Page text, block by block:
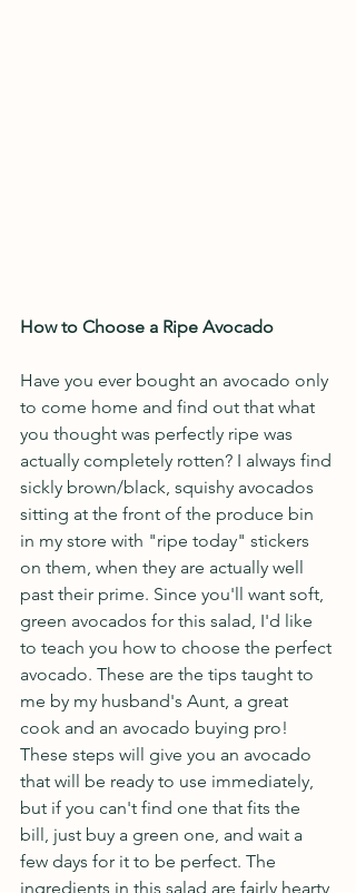
How to Choose a Ripe Avocado
Have you ever bought an avocado only
to come home and find out that what
you thought was perfectly ripe was
actually completely rotten? I always find
sickly brown/black, squishy avocados
sitting at the front of the produce bin
in my store with "ripe today" stickers
on them, when they are actually well
past their prime. Since you'll want soft,
green avocados for this salad, I'd like
to teach you how to choose the perfect
avocado. These are the tips taught to
me by my husband's Aunt, a great
cook and an avocado buying pro!
These steps will give you an avocado
that will be ready to use immediately,
but if you can't find one that fits the
bill, just buy a green one, and wait a
few days for it to be perfect. The
ingredients in this salad are fairly hearty